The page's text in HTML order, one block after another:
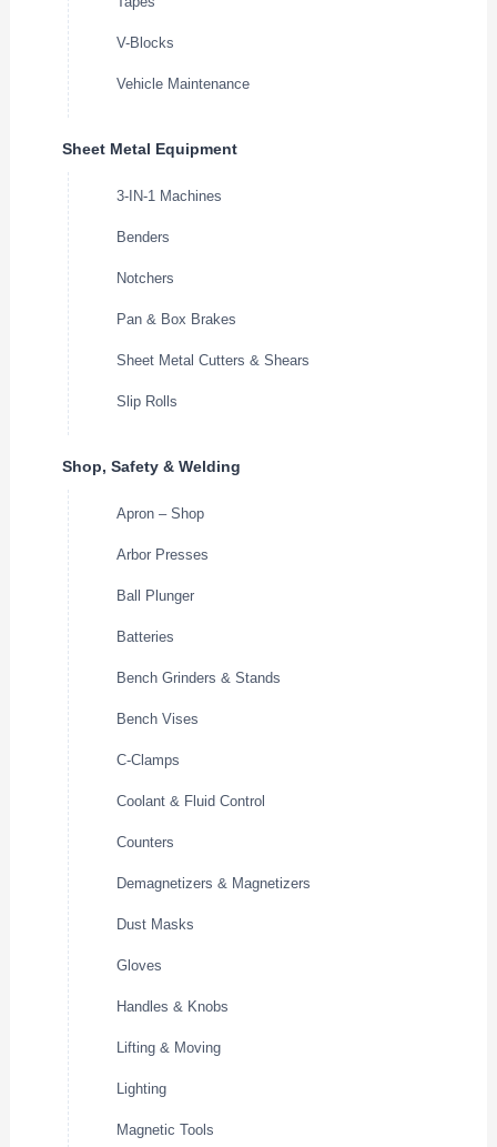
V-Blocks
Vehicle Maintenance
Sheet Metal Equipment
3-IN-1 Machines
Benders
Notchers
Pan & Box Brakes
Sheet Metal Cutters & Shears
Slip Rolls
Shop, Safety & Welding
Apron – Shop
Arbor Presses
Ball Plunger
Batteries
Bench Grinders & Stands
Bench Vises
C-Clamps
Coolant & Fluid Control
Counters
Demagnetizers & Magnetizers
Dust Masks
Gloves
Handles & Knobs
Lifting & Moving
Lighting
Magnetic Tools